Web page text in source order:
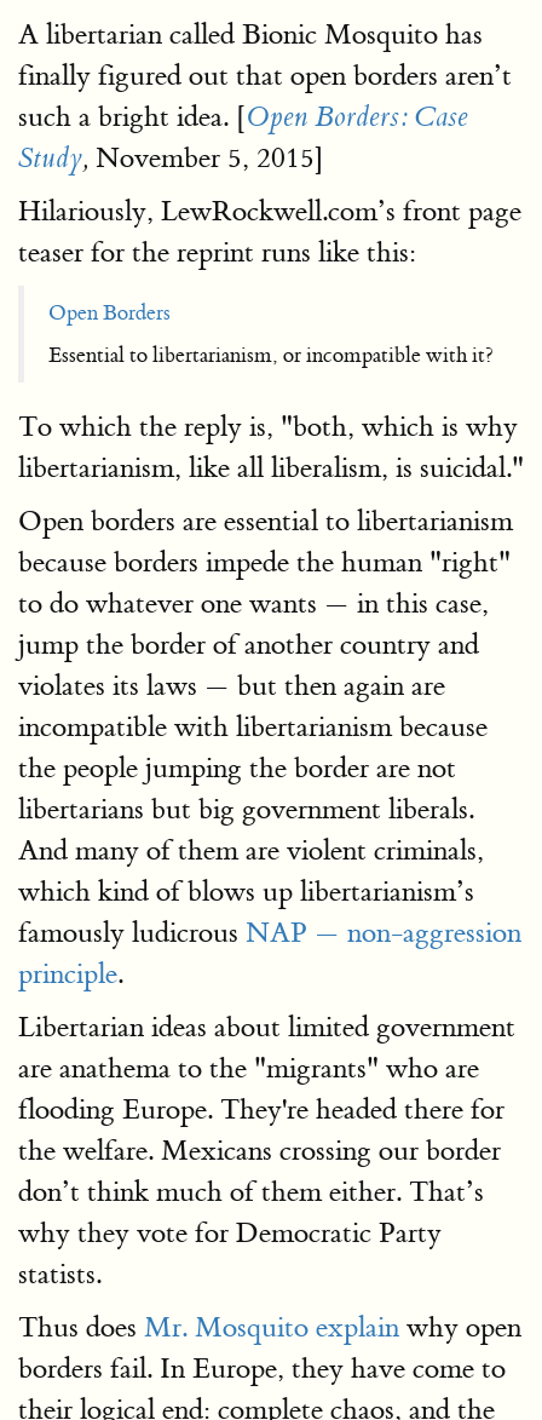
A libertarian called Bionic Mosquito has
finally figured out that open borders aren’t
such a bright idea. [Open Borders: Case
Study, November 5, 2015]
Hilariously, LewRockwell.com’s front page
teaser for the reprint runs like this:
Open Borders
Essential to libertarianism, or incompatible with it?
To which the reply is, "both, which is why
libertarianism, like all liberalism, is suicidal."
Open borders are essential to libertarianism
because borders impede the human "right"
to do whatever one wants — in this case,
jump the border of another country and
violates its laws — but then again are
incompatible with libertarianism because
the people jumping the border are not
libertarians but big government liberals.
And many of them are violent criminals,
which kind of blows up libertarianism’s
famously ludicrous NAP — non-aggression
principle.
Libertarian ideas about limited government
are anathema to the "migrants" who are
flooding Europe. They're headed there for
the welfare. Mexicans crossing our border
don’t think much of them either. That’s
why they vote for Democratic Party
statists.
Thus does Mr. Mosquito explain why open
borders fail. In Europe, they have come to
their logical end: complete chaos, and the